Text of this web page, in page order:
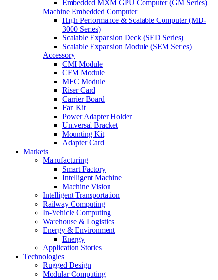
Embedded MXM GPU Computer (GM Series)
Machine Embedded Computer
High Performance & Scalable Computer (MD-
3000 Series)
Scalable Expansion Deck (SED Series)
Scalable Expansion Module (SEM Series)
Accessory
CMI Module
CFM Module
MEC Module
Riser Card
Carrier Board
Fan Kit
Power Adapter Holder
Universal Bracket
Mounting Kit
Adapter Card
Markets
Manufacturing
Smart Factory
Intelligent Machine
Machine Vision
Intelligent Transportation
Railway Computing
In-Vehicle Computing
Warehouse & Logistics
Energy & Environment
Energy
Application Stories
Technologies
Rugged Design
Modular Computing